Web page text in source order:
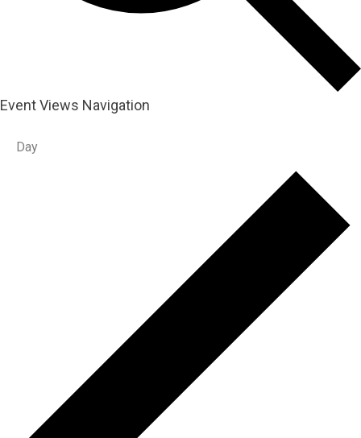
Event Views Navigation
Day